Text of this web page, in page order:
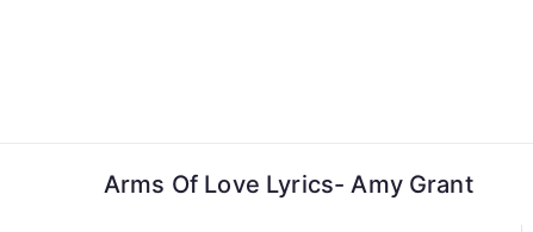
Arms Of Love Lyrics- Amy Grant